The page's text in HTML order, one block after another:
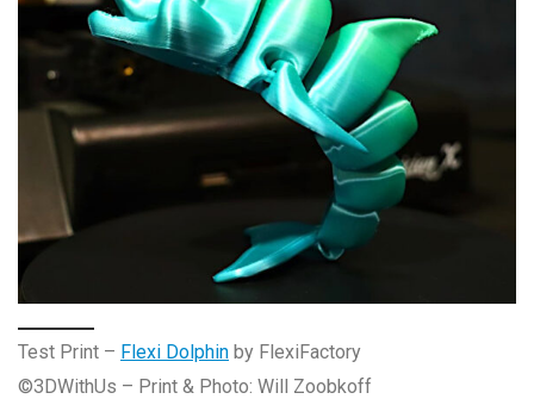
Test Print – Flexi Dolphin by FlexiFactory
©3DWithUs – Print & Photo: Will Zoobkoff